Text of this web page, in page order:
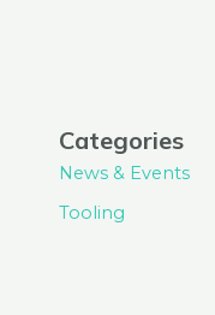
Categories
News & Events
Tooling